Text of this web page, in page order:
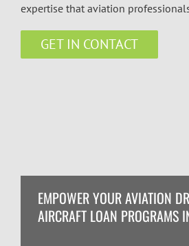
expertise that aviation
GET IN CONTACT
EMPOWER YOUR AVIATION
AIRCRAFT LOAN PROGRAMS